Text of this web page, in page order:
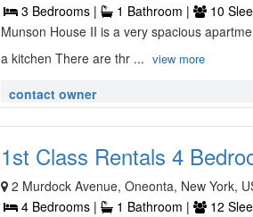
3 Bedrooms |
1 Bathroom | 10
Munson House II is a very spacious
a kitchen There are thr ... view more
contact owner
1st Class Rentals 4
2 Murdock Avenue, Oneonta, New York,
4 Bedrooms |
1 Bathroom | 12